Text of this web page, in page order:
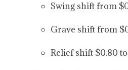
Swing shift from
Grave shift from
Relief shift $0.80